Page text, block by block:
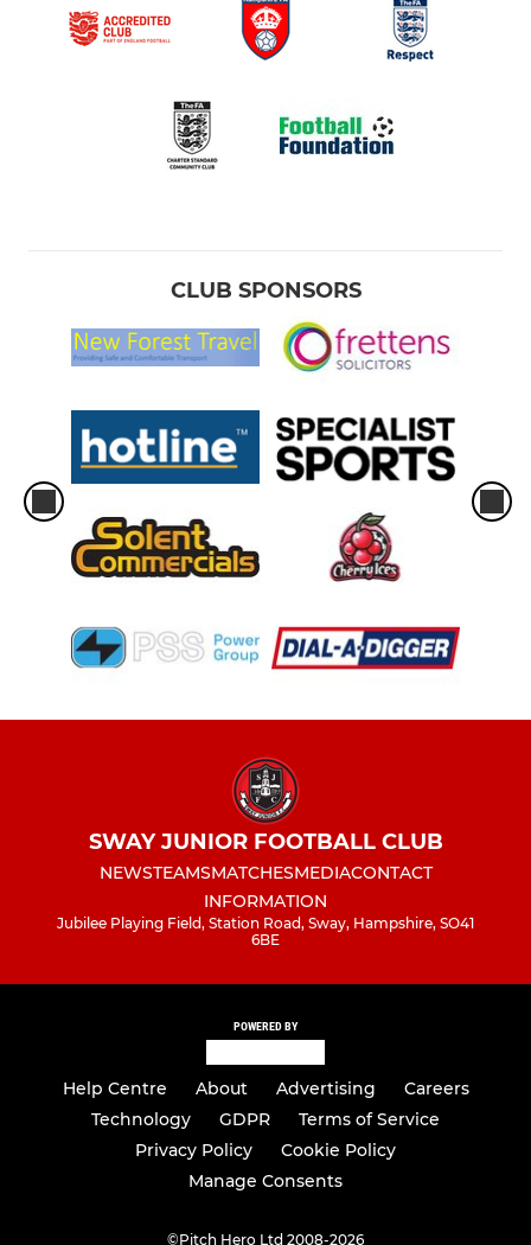
CLUB SPONSORS
SWAY JUNIOR FOOTBALL CLUB
NEWSTEAMSMATCHESMEDIACONTACT
INFORMATION
Jubilee Playing Field, Station Road, Sway, Hampshire, SO41
6BE
POWERED BY
Help Centre About Advertising
Careers
Technology
GDPR
Terms of Service
Privacy Policy
Cookie Policy
Manage Consents
©Pitch Hero Ltd 2008-2026